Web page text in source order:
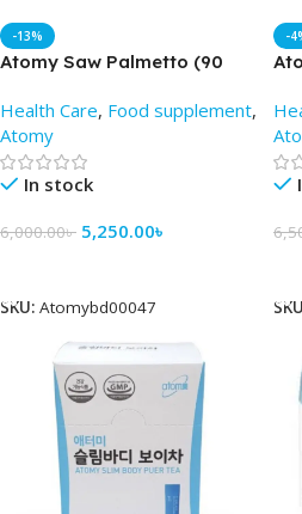
-13%
Atomy Saw Palmetto (90
Health Care, Food supplement,
Atomy
In stock
6,000.00৳ 5,250.00৳
SKU: Atomybd00047
-